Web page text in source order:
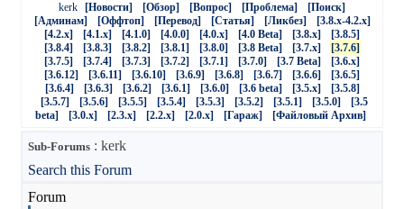
kerk [Новости] [Обзор] [Вопрос] [Проблема]
[Поиск]
[Админам]
[Оффтоп] [Перевод] [Статья] [Ликбез]
[3.8.x-4.2.x]
[4.2.x]
[4.1.x] [4.1.0] [4.0.0] [4.0.x] [4.0 Beta] [3.8.x]
[3.8.5]
[3.8.4]
[3.8.3] [3.8.2] [3.8.1] [3.8.0] [3.8 Beta] [3.7.x]
[3.7.6]
[3.7.5]
[3.7.4] [3.7.3] [3.7.2] [3.7.1] [3.7.0] [3.7 Beta]
[3.6.x]
[3.6.12]
[3.6.11] [3.6.10] [3.6.9] [3.6.8] [3.6.7] [3.6.6]
[3.6.5]
[3.6.4]
[3.6.3] [3.6.2] [3.6.1] [3.6.0] [3.6 beta] [3.5.x]
[3.5.8]
[3.5.7]
[3.5.6] [3.5.5] [3.5.4] [3.5.3] [3.5.2] [3.5.1] [3.5.0]
[3.5
beta]
[3.0.x] [2.3.x] [2.2.x] [2.0.x] [Гараж] [Файловый Архив]
Sub-Forums : kerk
Search this Forum